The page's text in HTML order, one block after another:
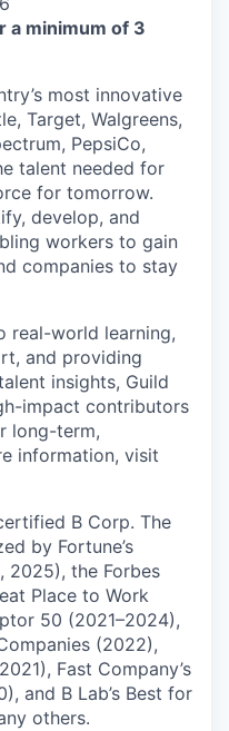
a minimum of 3
most innovative
Target, Walgreens,
PepsiCo,
talent needed for
for tomorrow.
develop, and
workers to gain
companies to stay
real-world learning,
and providing
insights, Guild
impact contributors
long-term,
information, visit
B Corp. The
by Fortune’s
2025), the Forbes
Place to Work
50 (2021–2024),
(2022),
Fast Company’s
and B Lab’s Best for
others.